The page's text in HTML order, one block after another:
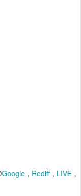
Google , Rediff , LIVE ,